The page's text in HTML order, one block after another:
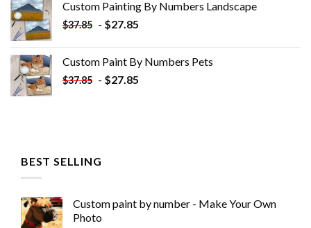
$33.85.$18.85.
Custom Painting By Numbers​ Landscape
$37.85 - $27.85
Custom Paint By Numbers​ Pets
$37.85 - $27.85
BEST SELLING
Custom paint by number - Make Your Own
Photo